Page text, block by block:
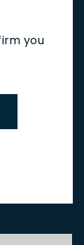
you